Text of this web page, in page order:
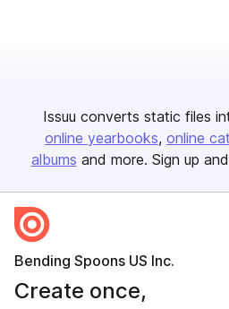
Issuu converts static files
online yearbooks online
albums and more. Sign up and
Bending Spoons US Inc.
Create once,